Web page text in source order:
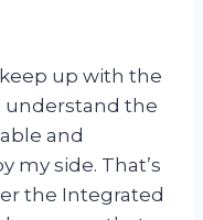
up with the
understand the
and
my side. That’s
the Integrated